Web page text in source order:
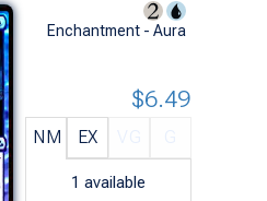
Enchantment - Aura
NM EX
1 available
$6.49